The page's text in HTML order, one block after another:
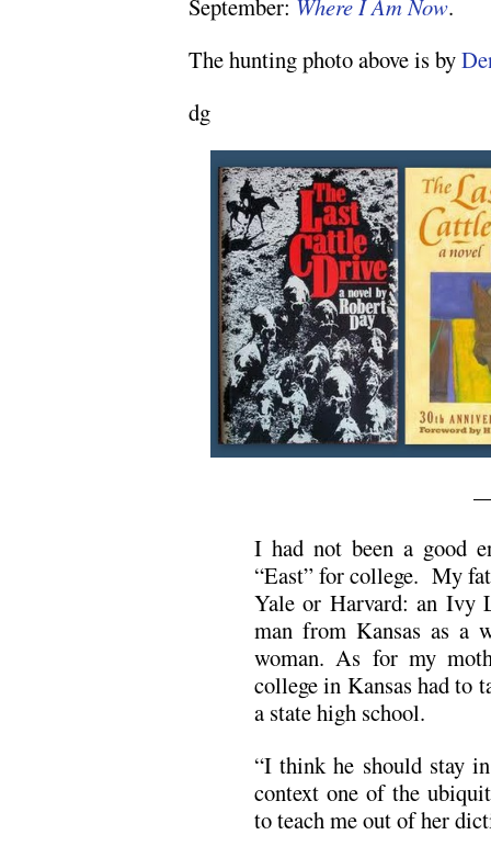
September: Where I Am Now.
The hunting photo above is by
dg
I had not been a good
“East” for college. My
Yale or Harvard: an Ivy
man from Kansas as a
woman. As for my
college in Kansas had to
a state high school.
“I think he should stay
context one of the
to teach me out of her